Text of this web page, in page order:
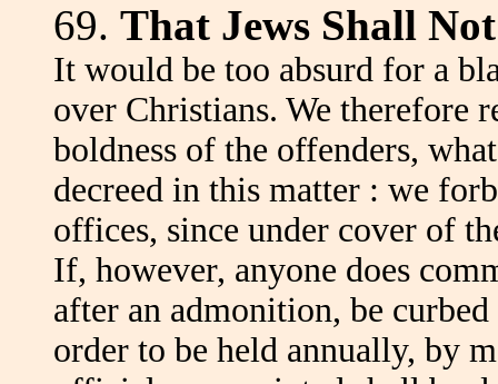
69. That Jews Shall
It would be too absurd for a
over Christians. We therefore
boldness of the offenders,
decreed in this matter : we
offices, since under cover of
If, however, anyone does
after an admonition, be
order to be held annually, by